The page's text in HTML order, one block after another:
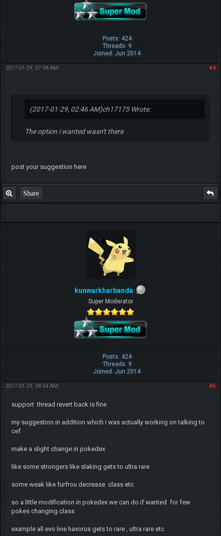
Posts: 424
Threads: 9
Joined: Jun 2014
#4
2017-01-29, 07:58 AM
(2017-01-29, 02:46 AM)ch17175 Wrote:
The option i wanted wasn't there
post your suggestion here
Share
kunwarkharbanda
Super Moderator
Posts: 424
Threads: 9
Joined: Jun 2014
#5
2017-01-29, 08:04 AM
support thread revert back is fine
my suggestion in addition which i was actually working on talking to
cef
make a slight change in pokedex
like some strongers like slaking gets to ultra rare
some weak like furfrou decrease class etc
so a little modification in pokedex we can do if wanted for few
pokes changing class
example all evo line haxorus gets to rare , ultra rare etc